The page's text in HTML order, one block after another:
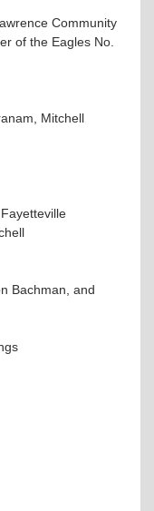
Community
of the Eagles No.
Mitchell
Bachman, and